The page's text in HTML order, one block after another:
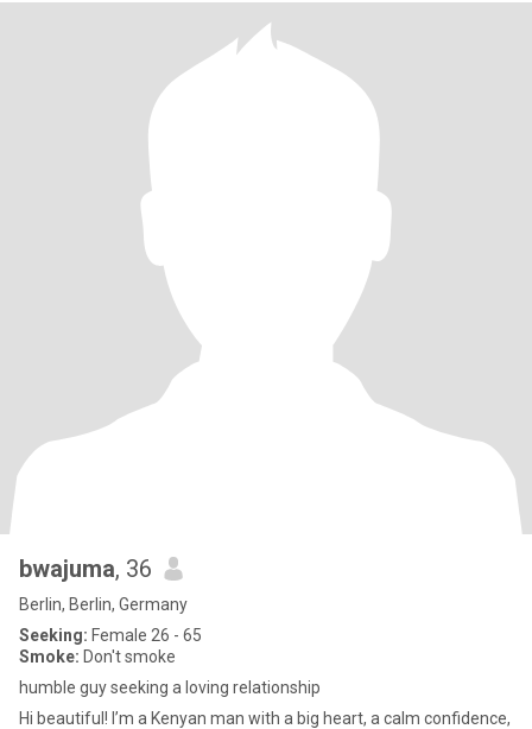
bwajuma, 36
Berlin, Berlin, Germany
Seeking: Female 26 - 65
Smoke: Don't smoke
humble guy seeking a loving relationship
Hi beautiful! I’m a Kenyan man with a big heart, a calm confidence,